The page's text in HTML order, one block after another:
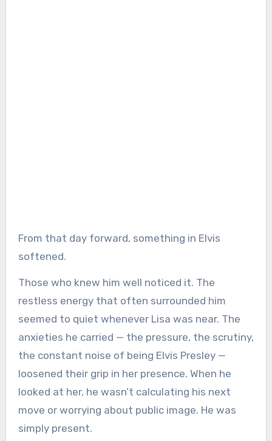
From that day forward, something in Elvis
softened.
Those who knew him well noticed it. The
restless energy that often surrounded him
seemed to quiet whenever Lisa was near. The
anxieties he carried — the pressure, the scrutiny,
the constant noise of being Elvis Presley —
loosened their grip in her presence. When he
looked at her, he wasn’t calculating his next
move or worrying about public image. He was
simply present.